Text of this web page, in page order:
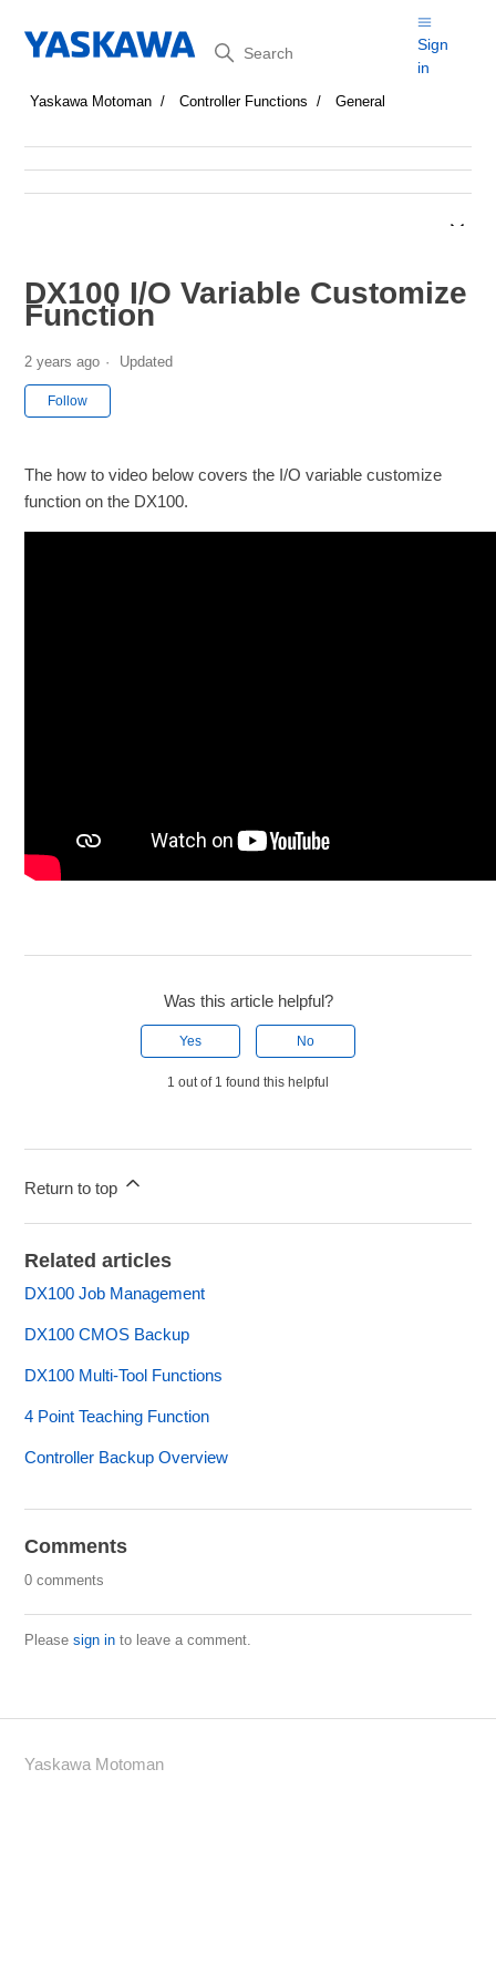
Search
Sign
in
Yaskawa Motoman Controller Functions General
DX100 I/O Variable Customize
Function
2 years ago Updated
Follow
The how to video below covers the I/O variable customize
function on the DX100.
Was this article helpful?
Yes No
1 out of 1 found this helpful
Return to top
Related articles
DX100 Job Management
DX100 CMOS Backup
DX100 Multi-Tool Functions
4 Point Teaching Function
Controller Backup Overview
Comments
0 comments
Pleasesign in to leave a comment.
Yaskawa Motoman